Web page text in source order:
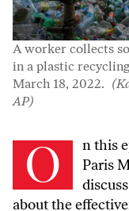
A worker collects
in a plastic
March 18, 2022.
AP)
On this
Paris
about the